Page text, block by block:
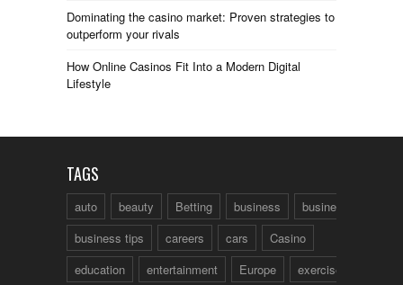
Dominating the casino market: Proven strategies to
outperform your rivals
How Online Casinos Fit Into a Modern Digital
Lifestyle
TAGS
auto beauty Betting business
business talk
business tips
careers cars
Casino
education
entertainment Europe
exercise